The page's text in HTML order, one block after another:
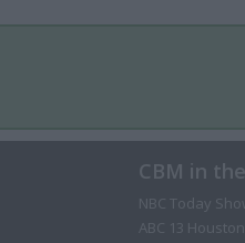
CBM in
NBC Today
ABC 13 Houston